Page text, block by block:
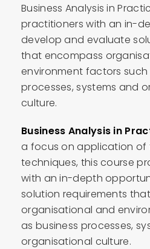
Business Analysis in
practitioners with an in-
develop and evaluate
that encompass
environment factors such
processes, systems and
culture.
Business Analysis in
a focus on application of
techniques, this course
with an in-depth
solution requirements
organisational and
as business processes,
organisational culture.